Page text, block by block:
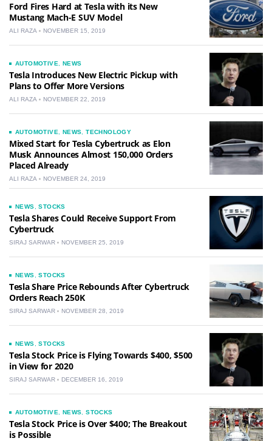
Ford Fires Hard at Tesla with its New
Mustang Mach-E SUV Model
ALI RAZA NOVEMBER 15, 2019
AUTOMOTIVE NEWS
Tesla Introduces New Electric Pickup with
Plans to Offer More Versions
ALI RAZA NOVEMBER 22, 2019
AUTOMOTIVE NEWS ,TECHNOLOGY
Mixed Start for Tesla Cybertruck as Elon
Musk Announces Almost 150,000 Orders
Placed Already
ALI RAZA NOVEMBER 24, 2019
NEWS ,STOCKS
Tesla Shares Could Receive Support From
Cybertruck
SIRAJ SARWAR NOVEMBER 25, 2019
NEWS ,STOCKS
Tesla Share Price Rebounds After Cybertruck
Orders Reach 250K
SIRAJ SARWAR NOVEMBER 28, 2019
NEWS ,STOCKS
Tesla Stock Price is Flying Towards $400, $500
in View for 2020
SIRAJ SARWAR DECEMBER 16, 2019
AUTOMOTIVE NEWS ,STOCKS
Tesla Stock Price is Over $400; The Breakout
is Possible